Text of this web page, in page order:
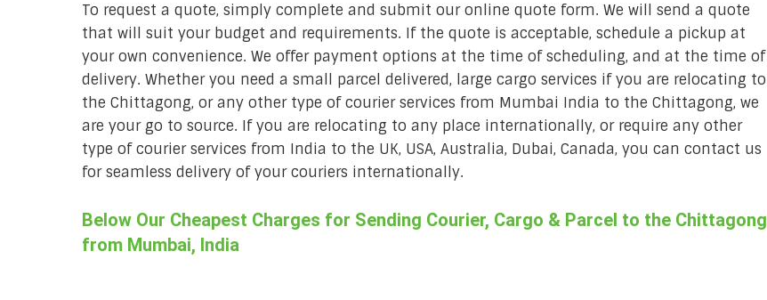
To request a quote, simply complete and submit our online quote form. We will send a quote
that will suit your budget and requirements. If the quote is acceptable, schedule a pickup at
your own convenience. We offer payment options at the time of scheduling, and at the time of
delivery. Whether you need a small parcel delivered, large cargo services if you are relocating to
the Chittagong, or any other type of courier services from Mumbai India to the Chittagong, we
are your go to source. If you are relocating to any place internationally, or require any other
type of courier services from India to the UK, USA, Australia, Dubai, Canada, you can contact us
for seamless delivery of your couriers internationally.
Below Our Cheapest Charges for Sending Courier, Cargo & Parcel to the Chittagong
from Mumbai, India